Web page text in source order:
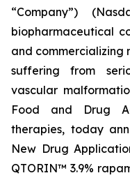
“Company”)
biopharmaceutical
and commercializing
suffering from
vascular
Food and Drug
therapies, today
New Drug
QTORIN™ 3.9%